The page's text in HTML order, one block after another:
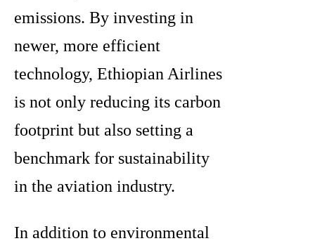
emissions. By investing in
newer, more efficient
technology, Ethiopian Airlines
is not only reducing its carbon
footprint but also setting a
benchmark for sustainability
in the aviation industry.
In addition to environmental